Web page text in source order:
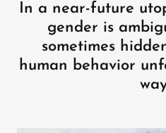
In a near-future
gender is
sometimes
human behavior